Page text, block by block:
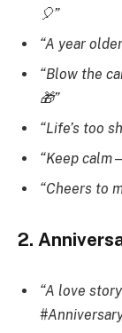
🎈”
“A year
“Blow the
🎁”
“Life’s too
“Keep
“Cheers to
2.
“A love